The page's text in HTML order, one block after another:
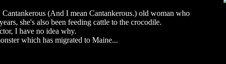
(And I mean Cantankerous.) old woman who
she's also been feeding cattle to the crocodile.
I have no idea why.
which has migrated to Maine...